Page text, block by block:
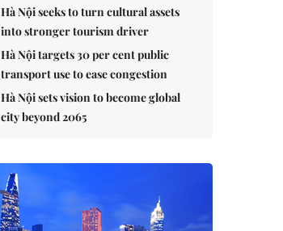
Hà Nội seeks to turn cultural assets
into stronger tourism driver
Hà Nội targets 30 per cent public
transport use to ease congestion
Hà Nội sets vision to become global
city beyond 2065